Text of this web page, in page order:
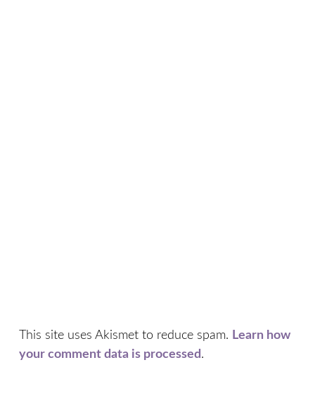
This site uses Akismet to reduce spam. Learn how
your comment data is processed.